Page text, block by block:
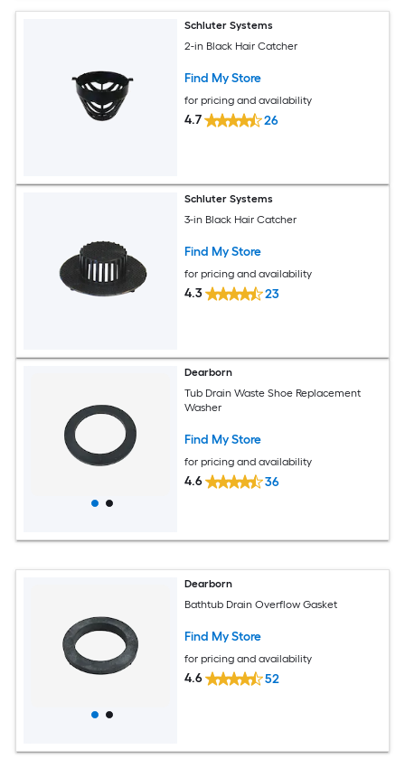
Schluter Systems
2-in Black Hair Catcher
Find My Store
for pricing and availability
4.7 26
Schluter Systems
3-in Black Hair Catcher
Find My Store
for pricing and availability
4.3 23
Dearborn
Tub Drain Waste Shoe Replacement
Washer
Find My Store
for pricing and availability
4.6 36
Dearborn
Bathtub Drain Overflow Gasket
Find My Store
for pricing and availability
4.6 52